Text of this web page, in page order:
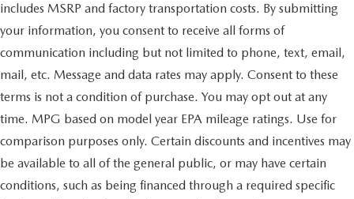
includes MSRP and factory transportation costs. By submitting
your information, you consent to receive all forms of
communication including but not limited to phone, text, email,
mail, etc. Message and data rates may apply. Consent to these
terms is not a condition of purchase. You may opt out at any
time. MPG based on model year EPA mileage ratings. Use for
comparison purposes only. Certain discounts and incentives may
be available to all of the general public, or may have certain
conditions, such as being financed through a required specific